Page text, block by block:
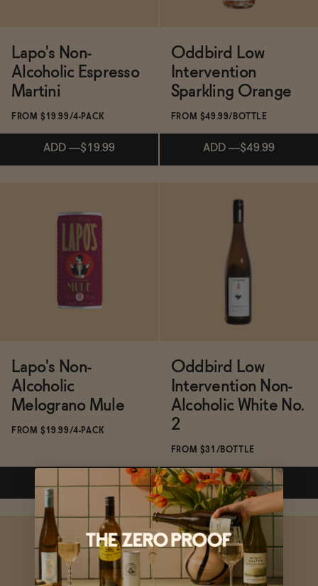
Lapo's Non-
Alcoholic Espresso
Martini
FROM $19.99/4-PACK
ADD —$19.99
Subscribe & Save 5%
—$19.99
Oddbird Low
Intervention
Sparkling Orange
FROM $49.99/BOTTLE
ADD —$49.99
Subscribe & Save 5%
Lapo's Non-
Alcoholic
Melograno Mule
FROM $19.99/4-PACK
Subscribe & Save 5%
Oddbird Low
Intervention Non-
Alcoholic White No.
2
FROM $31/BOTTLE
ADD —$31
Subscribe & Save 5%